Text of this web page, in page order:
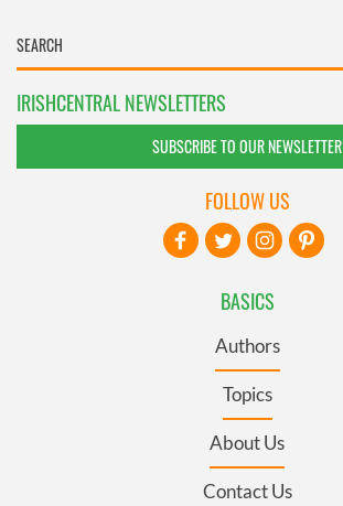
IRISHCENTRAL NEWSLETTERS
SUBSCRIBE TO OUR NEWSLETTER
BASICS
Authors
Topics
About Us
Contact Us
FOLLOW US